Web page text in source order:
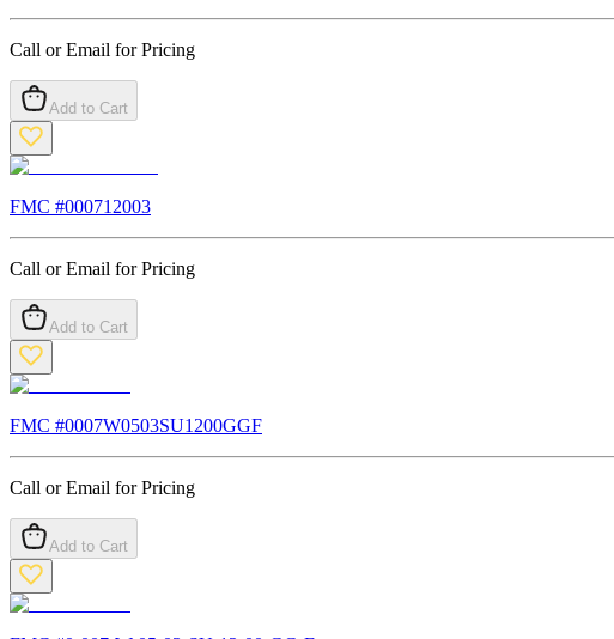
Call or Email for Pricing
Add to Cart
FMC #000712003
Call or Email for Pricing
Add to Cart
FMC #0007W0503SU1200GGF
Call or Email for Pricing
Add to Cart